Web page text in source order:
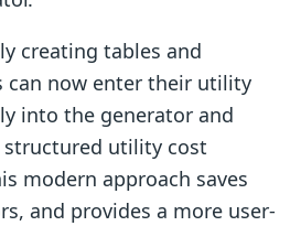
creating tables and
can now enter their utility
into the generator and
structured utility cost
modern approach saves
and provides a more user-